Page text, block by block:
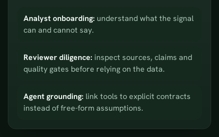
Analyst onboarding: understand what the signal
can and cannot say.
Reviewer diligence: inspect sources, claims and
quality gates before relying on the data.
Agent grounding: link tools to explicit contracts
instead of free-form assumptions.